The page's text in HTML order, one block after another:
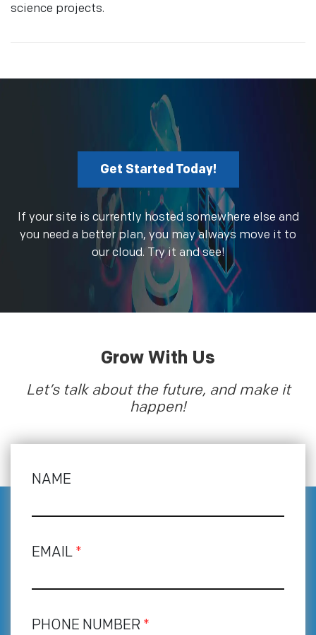
science projects.
Get Started Today!
If your site is currently hosted somewhere else and
you need a better plan, you may always move it to
our cloud. Try it and see!
Grow With Us
Let’s talk about the future, and make it
happen!
NAME
EMAIL *
PHONE NUMBER *